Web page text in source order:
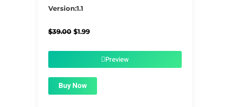
Version:1.1
$39.00 Original
$1.99Current
$1.99.Preview
Buy Now